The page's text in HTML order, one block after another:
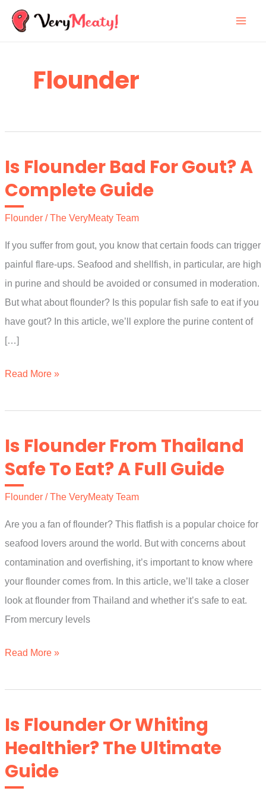
Skip
Flounder
Is Flounder Bad For Gout? A
Complete Guide
Flounder /The VeryMeaty Team
If you suffer from gout, you know that certain foods can trigger
painful flare-ups. Seafood and shellfish, in particular, are high
in purine and should be avoided or consumed in moderation.
But what about flounder? Is this popular fish safe to eat if you
have gout? In this article, we’ll explore the purine content of
[…]
Is
Bad
Gout?
A
Complete
Read More »
Is Flounder From Thailand
Safe To Eat? A Full Guide
Flounder /The VeryMeaty Team
Are you a fan of flounder? This flatfish is a popular choice for
seafood lovers around the world. But with concerns about
contamination and overfishing, it’s important to know where
your flounder comes from. In this article, we’ll take a closer
look at flounder from Thailand and whether it’s safe to eat.
From mercury levels
Is
From
Safe
To
Eat?
A
Read More »
Is Flounder Or Whiting
Healthier? The Ultimate
Guide